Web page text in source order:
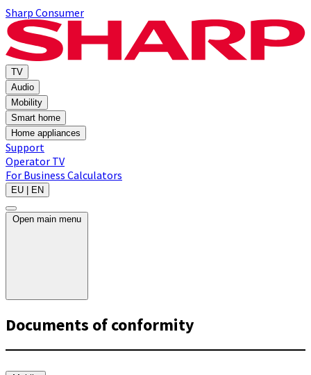
Sharp Consumer
TV
Audio
Mobility
Smart home
Home appliances
Support
Operator TV
For Business Calculators
EU | EN
Open main menu
Documents of conformity